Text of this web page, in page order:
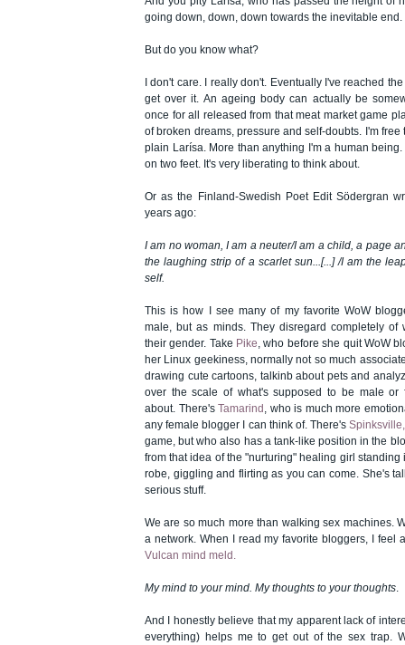
going down, down, down towards the inevitable end.
But do you know what?
I don't care. I really don't. Eventually I've reached
get over it. An ageing body can actually be
once for all released from that meat market game
of broken dreams, pressure and self-doubts. I'm free
plain Larísa. More than anything I'm a human
on two feet. It's very liberating to think about.
Or as the Finland-Swedish Poet Edit Södergran
years ago:
I am no woman, I am a neuter/I am a child, a page
the laughing strip of a scarlet sun...[...] /I am the
self.
This is how I see many of my favorite WoW
male, but as minds. They disregard completely of
their gender. Take Pike, who before she quit WoW
her Linux geekiness, normally not so much
drawing cute cartoons, talkinb about pets and
over the scale of what's supposed to be male or
about. There's Tamarind , who is much more
any female blogger I can think of. There'sSpinksville,
game, but who also has a tank-like position in the
from that idea of the "nurturing" healing girl standing
robe, giggling and flirting as you can come. She's
serious stuff.
We are so much more than walking sex machines.
a network. When I read my favorite bloggers, I feel
Vulcan mind meld.
My mind to your mind. My thoughts to your thoughts.
And I honestly believe that my apparent lack of
everything) helps me to get out of the sex trap.